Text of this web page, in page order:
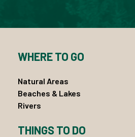
WHERE TO GO
Natural Areas
Beaches & Lakes
Rivers
THINGS TO DO